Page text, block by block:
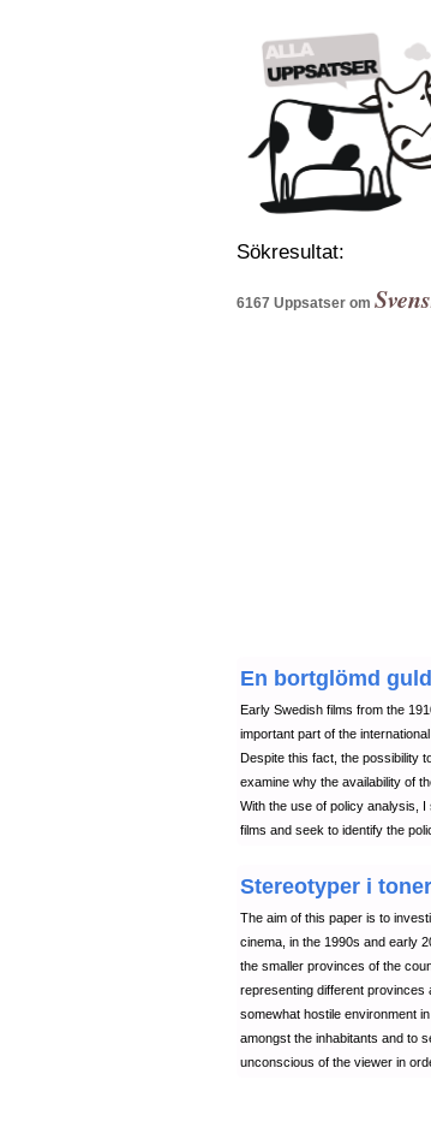
Sökresultat:
6167 Uppsatser om
En bortglömd
Early Swedish films from the
important part of the
Despite this fact, the possibility
examine why the availability of
With the use of policy analysis,
films and seek to identify the
Stereotyper i
The aim of this paper is to
cinema, in the 1990s and early
the smaller provinces of the
representing different
somewhat hostile environment
amongst the inhabitants and to
unconscious of the viewer in